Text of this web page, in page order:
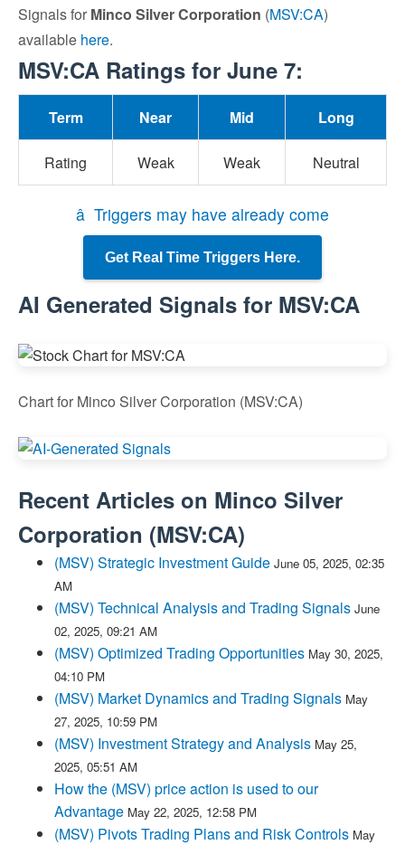
Signals for Minco Silver Corporation (MSV:CA)
available here.
MSV:CA Ratings for June 7:
Term Near Mid Long
Rating Weak Weak Neutral
â Triggers may have already come
Get Real Time Triggers Here.
AI Generated Signals for MSV:CA
Chart for Minco Silver Corporation (MSV:CA)
Recent Articles on Minco Silver
Corporation (MSV:CA)
(MSV) Strategic Investment Guide June 05, 2025, 02:35
AM
(MSV) Technical Analysis and Trading Signals June
02, 2025, 09:21 AM
(MSV) Optimized Trading Opportunities May 30, 2025,
04:10 PM
(MSV) Market Dynamics and Trading Signals May
27, 2025, 10:59 PM
(MSV) Investment Strategy and Analysis May 25,
2025, 05:51 AM
How the (MSV) price action is used to our
Advantage May 22, 2025, 12:58 PM
(MSV) Pivots Trading Plans and Risk Controls May